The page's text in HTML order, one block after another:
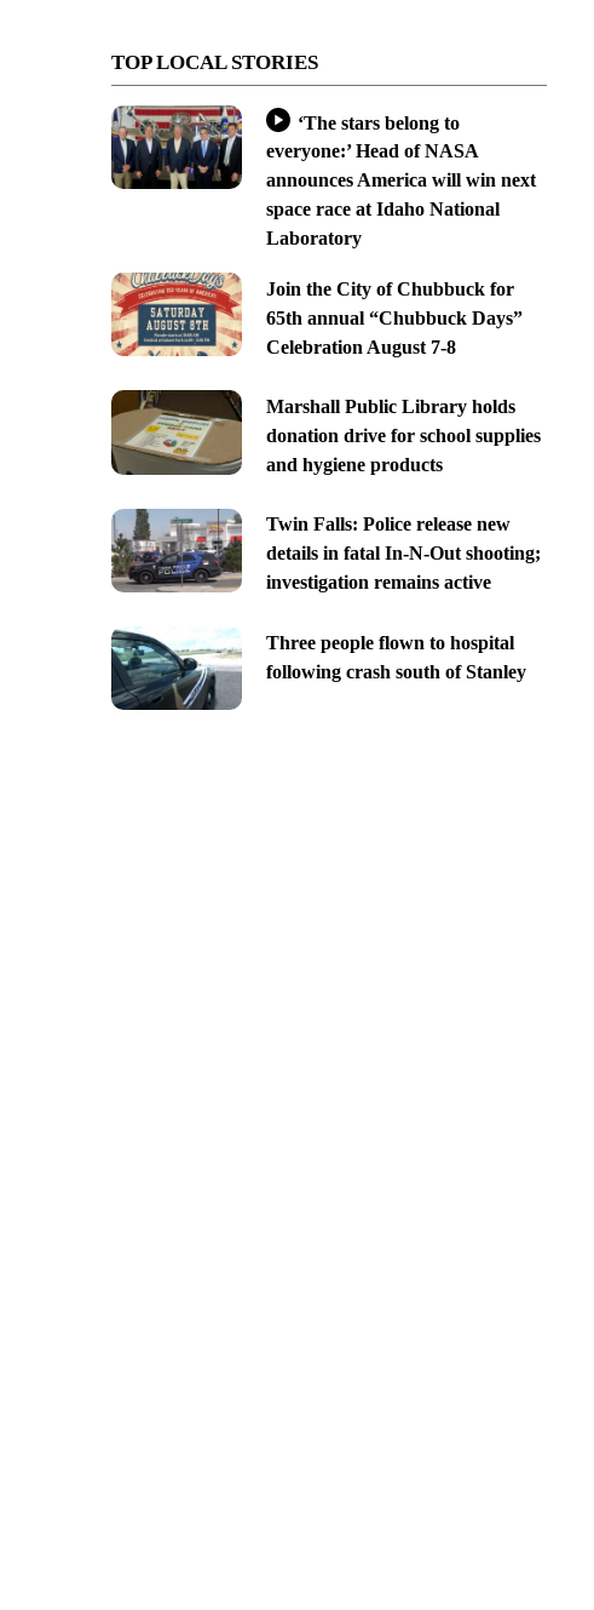
TOP LOCAL STORIES
‘The stars belong to
everyone:’ Head of NASA
announces America will win next
space race at Idaho National
Laboratory
Join the City of Chubbuck for
65th annual “Chubbuck Days”
Celebration August 7-8
Marshall Public Library holds
donation drive for school supplies
and hygiene products
Twin Falls: Police release new
details in fatal In-N-Out shooting;
investigation remains active
Three people flown to hospital
following crash south of Stanley